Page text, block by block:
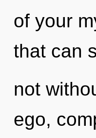
of your
that can
not
ego,